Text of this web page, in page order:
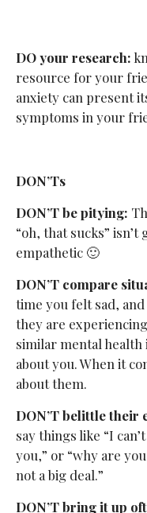
DO your research:
resource for your
anxiety can present
symptoms in your
DON’Ts
DON’T be pitying:
“oh, that sucks”
empathetic 🙂
DON’T compare
time you felt sad,
they are
similar mental health
about you. When it
about them.
DON’T belittle their
say things like “I
you,” or “why are
not a big deal.”
DON’T bring it up